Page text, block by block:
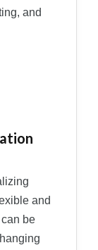
and
and
be